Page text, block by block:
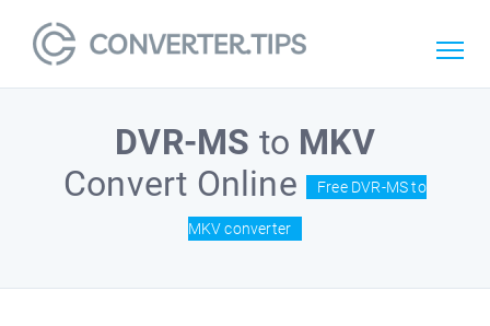
DVR-MS to MKV
Convert Online
Free DVR-MS to
MKV converter